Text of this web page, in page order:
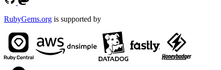
RubyGems.org is supported by